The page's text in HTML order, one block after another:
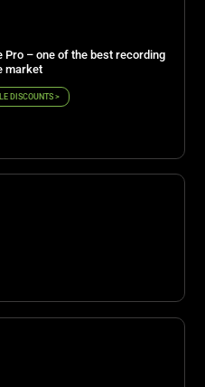
Pro – one of the best recording
market
DISCOUNTS >